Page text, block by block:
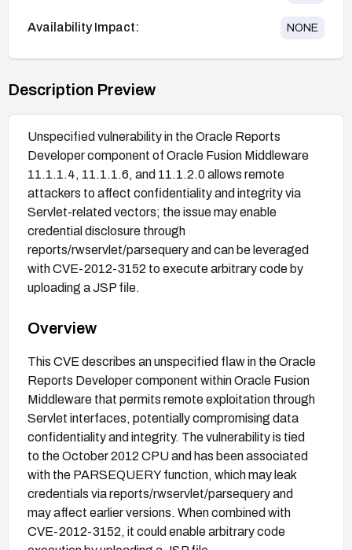
Availability Impact: NONE
Description Preview
Unspecified vulnerability in the Oracle Reports
Developer component of Oracle Fusion Middleware
11.1.1.4, 11.1.1.6, and 11.1.2.0 allows remote
attackers to affect confidentiality and integrity via
Servlet-related vectors; the issue may enable
credential disclosure through
reports/rwservlet/parsequery and can be leveraged
with CVE-2012-3152 to execute arbitrary code by
uploading a JSP file.
Overview
This CVE describes an unspecified flaw in the Oracle
Reports Developer component within Oracle Fusion
Middleware that permits remote exploitation through
Servlet interfaces, potentially compromising data
confidentiality and integrity. The vulnerability is tied
to the October 2012 CPU and has been associated
with the PARSEQUERY function, which may leak
credentials via reports/rwservlet/parsequery and
may affect earlier versions. When combined with
CVE-2012-3152, it could enable arbitrary code